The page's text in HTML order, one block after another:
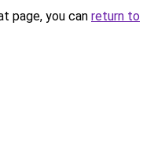
page, you can return to